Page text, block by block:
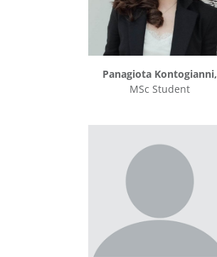
Panagiota Kontogianni,
MSc Student